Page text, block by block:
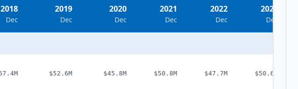
2018
Dec
2019
Dec
2020
Dec
2021
Dec
2022
Dec
2023
Dec
$52.6M $45.8M $50.8M $47.7M $50.6M